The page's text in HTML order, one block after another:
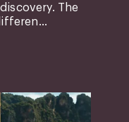
The